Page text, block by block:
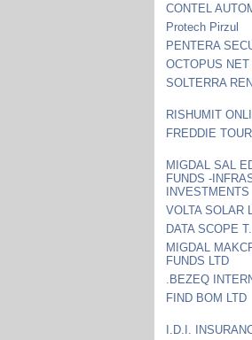
CONTEL
Protech Pirzul
PENTERA
OCTOPUS NET
SOLTERRA
RISHUMIT
FREDDIE
MIGDAL SAL
FUNDS -
INVESTMENTS
VOLTA SOLAR
DATA SCOPE
MIGDAL
FUNDS LTD
.BEZEQ
FIND BOM LTD
I.D.I.